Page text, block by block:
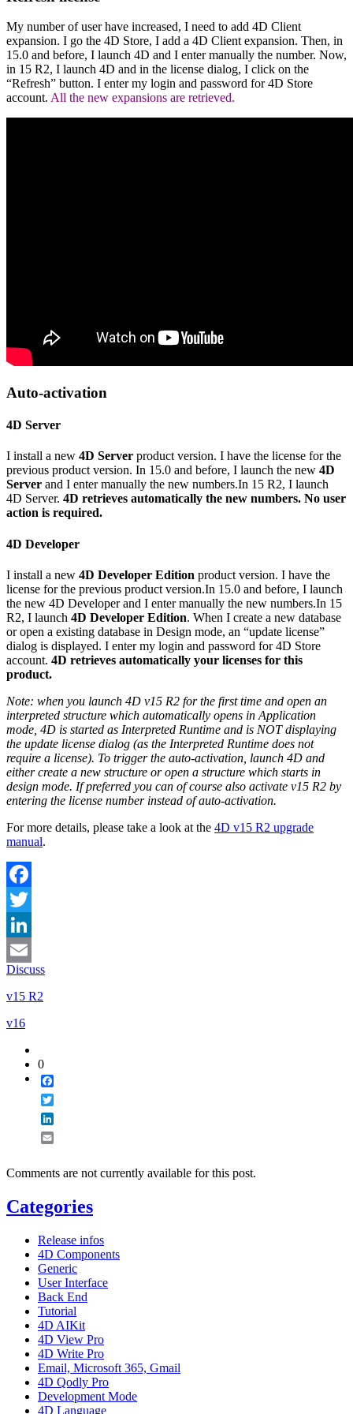
My number of user have increased, I need to add 4D Client
expansion. I go the 4D Store, I add a 4D Client expansion. Then, in
15.0 and before, I launch 4D and I enter manually the number. Now,
in 15 R2, I launch 4D and in the license dialog, I click on the
“Refresh” button. I enter my login and password for 4D Store
account. All the new expansions are retrieved.
Auto-activation
4D Server
I install a new 4D Server product version. I have the license for the
previous product version. In 15.0 and before, I launch the new 4D
Server and I enter manually the new numbers.In 15 R2, I launch
4D Server. 4D retrieves automatically the new numbers. No user
action is required.
4D Developer
I install a new 4D Developer Edition product version. I have the
license for the previous product version.In 15.0 and before, I launch
the new 4D Developer and I enter manually the new numbers.In 15
R2, I launch 4D Developer Edition. When I create a new database
or open a existing database in Design mode, an “update license”
dialog is displayed. I enter my login and password for 4D Store
account. 4D retrieves automatically your licenses for this
product.
Note: when you launch 4D v15 R2 for the first time and open an
interpreted structure which automatically opens in Application
mode, 4D is started as Interpreted Runtime and is NOT displaying
the update license dialog (as the Interpreted Runtime does not
require a license). To trigger the auto-activation, launch 4D and
either create a new structure or open a structure which starts in
design mode. If preferred you can of course also activate v15 R2 by
entering the license number instead of auto-activation.
For more details, please take a look at the 4D v15 R2 upgrade
manual.
Facebook
Twitter
LinkedIn
Email
Discuss
v15 R2
v16
0
Comments are not currently available for this post.
Categories
Release infos
4D Components
Generic
User Interface
Back End
Tutorial
4D AIKit
4D View Pro
4D Write Pro
Email, Microsoft 365, Gmail
4D Qodly Pro
Development Mode
4D Language